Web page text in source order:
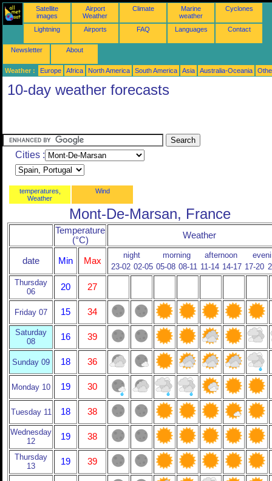
Satellite
images
Airport
Weather
Climate
Marine
weather
Cyclones
Lightning Airports FAQ Languages Contact
Newsletter About
Weather : Europe Africa North America South America Asia Australia-Oceania
10-day weather forecasts
Cities :
temperatures,
Weather
Wind
Mont-De-Marsan, France
Temperature
(°C)
Weather
date Min Max
night morning afternoon
23-02 02-05 05-08 08-11 11-14 14-17 17-20
Thursday
06
20 27
Friday 07 15 34
Saturday
08
16 39
Sunday 09 18 36
Monday 10 19 30
Tuesday 11 18 38
Wednesday
12
19 38
Thursday
13
19 39